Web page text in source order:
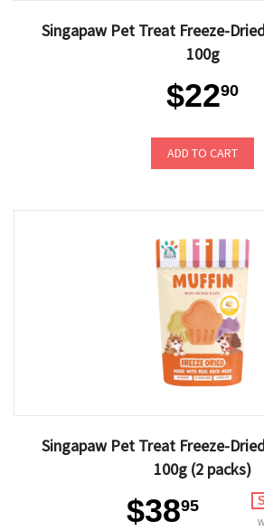
Singapaw Pet Treat Freeze-
100g
$2290
ADD TO CART
Singapaw Pet Treat Freeze-
100g (2 packs)
$3895